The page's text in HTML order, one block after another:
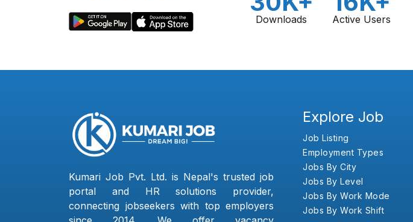
Downloads Active Users
Kumari Job Pvt. Ltd. is Nepal's trusted job
portal and HR solutions provider,
connecting jobseekers with top employers
Explore Job
Job Listing
Employment Types
Jobs By City
Jobs By Level
Jobs By Work Mode
Jobs By Work Shift